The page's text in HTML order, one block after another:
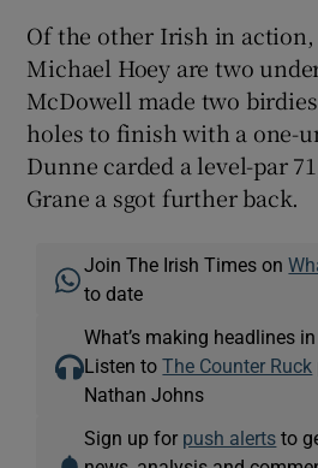
Of the other Irish in
Michael Hoey are two
McDowell made two
holes to finish with a one-
Dunne carded a level-par
Grane a sgot further back.
Join The Irish Times on
to date
What’s making headlines
Listen toThe Counter Ruck
Nathan Johns
Sign up for push alerts to